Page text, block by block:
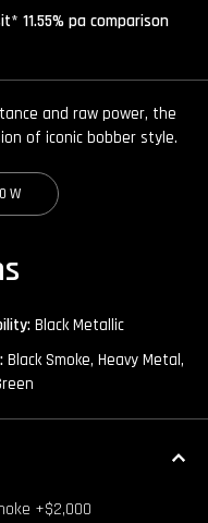
11.55% pa comparison
and raw power, the
of iconic bobber style.
Black Metallic
Black Smoke, Heavy Metal,
+$2,000